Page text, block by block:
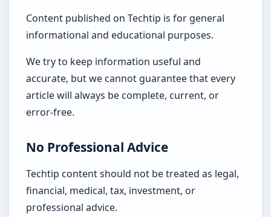
Content published on Techtip is for general
informational and educational purposes.
We try to keep information useful and
accurate, but we cannot guarantee that every
article will always be complete, current, or
error-free.
No Professional Advice
Techtip content should not be treated as legal,
financial, medical, tax, investment, or
professional advice.